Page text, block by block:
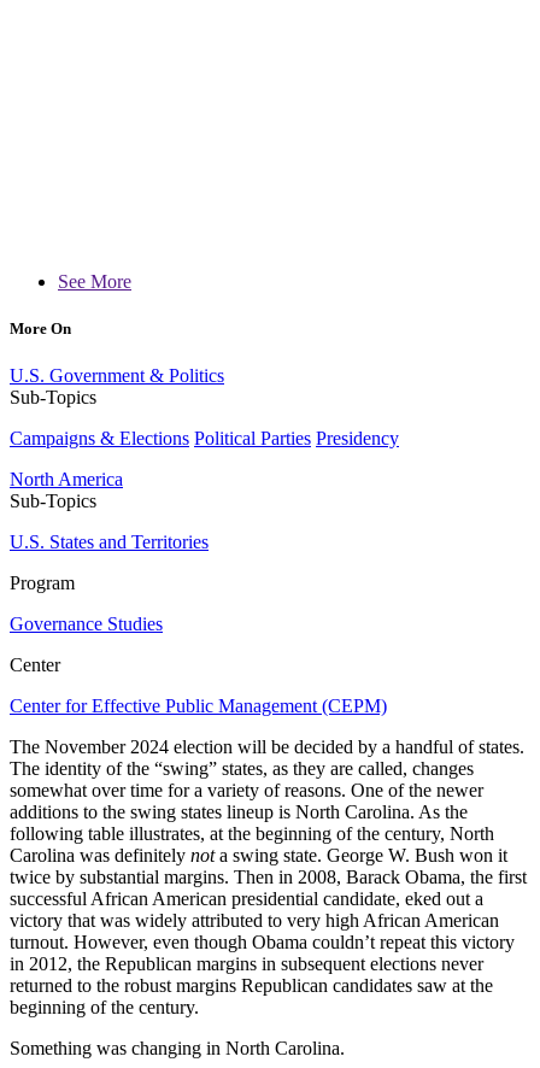
See More
More On
U.S. Government & Politics
Sub-Topics
Campaigns & Elections Political Parties Presidency
North America
Sub-Topics
U.S. States and Territories
Program
Governance Studies
Center
Center for Effective Public Management (CEPM)
The November 2024 election will be decided by a handful of states.
The identity of the “swing” states, as they are called, changes
somewhat over time for a variety of reasons. One of the newer
additions to the swing states lineup is North Carolina. As the
following table illustrates, at the beginning of the century, North
Carolina was definitely nota swing state. George W. Bush won it
twice by substantial margins. Then in 2008, Barack Obama, the first
successful African American presidential candidate, eked out a
victory that was widely attributed to very high African American
turnout. However, even though Obama couldn’t repeat this victory
in 2012, the Republican margins in subsequent elections never
returned to the robust margins Republican candidates saw at the
beginning of the century.
Something was changing in North Carolina.